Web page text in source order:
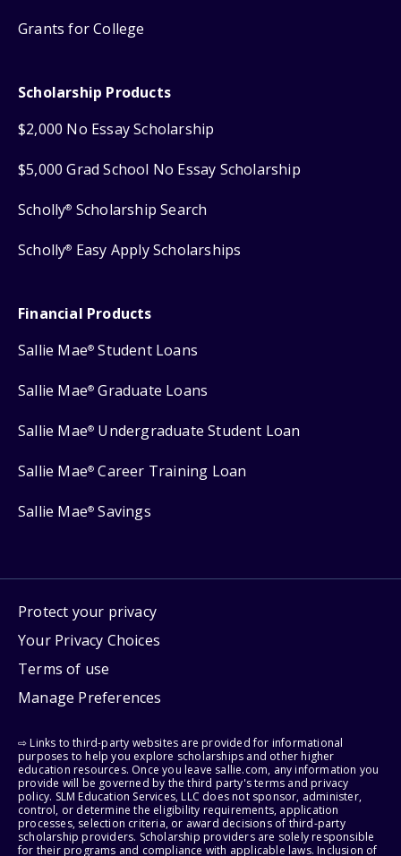
Grants for College
Scholarship Products
$2,000 No Essay Scholarship
$5,000 Grad School No Essay Scholarship
Scholly® Scholarship Search
Scholly® Easy Apply Scholarships
Financial Products
Sallie Mae® Student Loans
Sallie Mae® Graduate Loans
Sallie Mae® Undergraduate Student Loan
Sallie Mae® Career Training Loan
Sallie Mae® Savings
Protect your privacy
Your Privacy Choices
Terms of use
Manage Preferences
⇨ Links to third-party websites are provided for informational
purposes to help you explore scholarships and other higher
education resources. Once you leave sallie.com, any information you
provide will be governed by the third party's terms and privacy
policy. SLM Education Services, LLC does not sponsor, administer,
control, or determine the eligibility requirements, application
processes, selection criteria, or award decisions of third-party
scholarship providers. Scholarship providers are solely responsible
for their programs and compliance with applicable laws. Inclusion of